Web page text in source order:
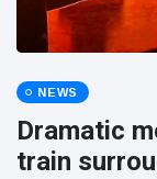
NEWS
Dramatic
train